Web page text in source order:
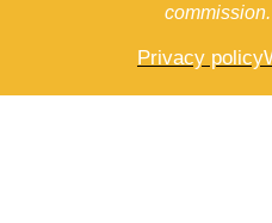
Privacy policy